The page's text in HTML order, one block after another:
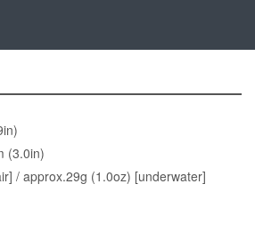
(3.0in)
/ approx.29g (1.0oz) [underwater]